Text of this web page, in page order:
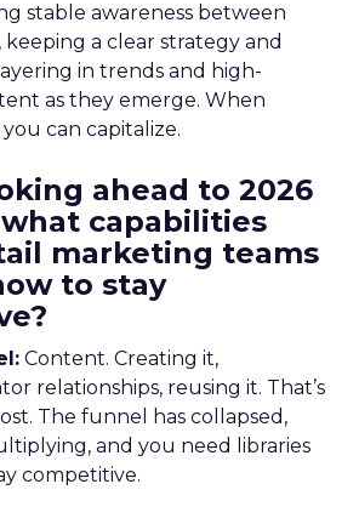
stable awareness between
a clear strategy and
in trends and high-
as they emerge. When
can capitalize.
ahead to 2026
capabilities
marketing teams
to stay
Content. Creating it,
relationships, reusing it. That’s
The funnel has collapsed,
and you need libraries
competitive.